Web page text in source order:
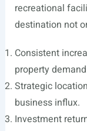
recreational
destination not
Consistent
property
Strategic
business influx.
Investment